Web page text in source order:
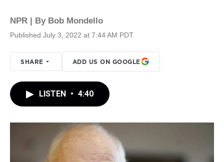
NPR | By Bob Mondello
Published July 3, 2022 at 7:44 AM PDT
SHARE ADD US ON GOOGLE
LISTEN • 4:40